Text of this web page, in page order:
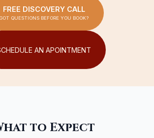
FREE DISCOVERY CALL
GOT QUESTIONS BEFORE YOU BOOK?
AN APOINTMENT
to Expect